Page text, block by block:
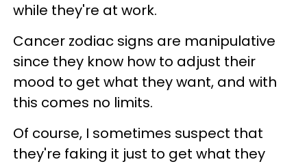
while they're at work.
Cancer zodiac signs are manipulative
since they know how to adjust their
mood to get what they want, and with
this comes no limits.
Of course, I sometimes suspect that
they're faking it just to get what they